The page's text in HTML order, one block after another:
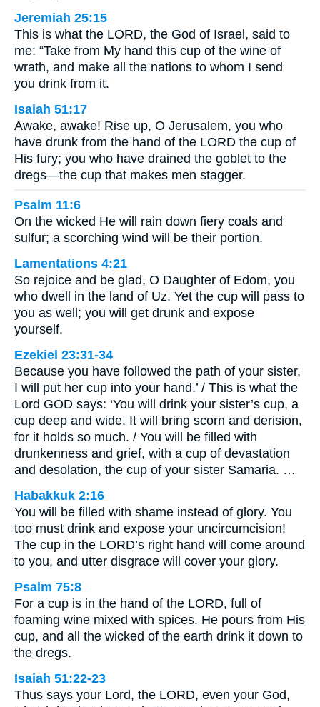
Jeremiah 25:15
This is what the LORD, the God of Israel, said to
me: “Take from My hand this cup of the wine of
wrath, and make all the nations to whom I send
you drink from it.
Isaiah 51:17
Awake, awake! Rise up, O Jerusalem, you who
have drunk from the hand of the LORD the cup of
His fury; you who have drained the goblet to the
dregs—the cup that makes men stagger.
Psalm 11:6
On the wicked He will rain down fiery coals and
sulfur; a scorching wind will be their portion.
Lamentations 4:21
So rejoice and be glad, O Daughter of Edom, you
who dwell in the land of Uz. Yet the cup will pass to
you as well; you will get drunk and expose
yourself.
Ezekiel 23:31-34
Because you have followed the path of your sister,
I will put her cup into your hand.’ / This is what the
Lord GOD says: ‘You will drink your sister’s cup, a
cup deep and wide. It will bring scorn and derision,
for it holds so much. / You will be filled with
drunkenness and grief, with a cup of devastation
and desolation, the cup of your sister Samaria. …
Habakkuk 2:16
You will be filled with shame instead of glory. You
too must drink and expose your uncircumcision!
The cup in the LORD’s right hand will come around
to you, and utter disgrace will cover your glory.
Psalm 75:8
For a cup is in the hand of the LORD, full of
foaming wine mixed with spices. He pours from His
cup, and all the wicked of the earth drink it down to
the dregs.
Isaiah 51:22-23
Thus says your Lord, the LORD, even your God,